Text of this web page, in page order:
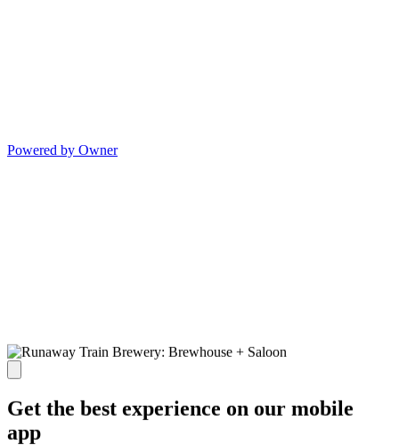
Powered by Owner
Get the best experience on our mobile
app